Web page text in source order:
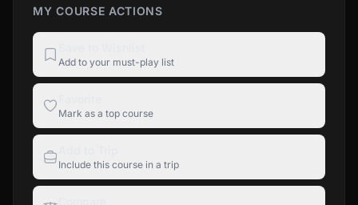
MY COURSE ACTIONS
Add to your must-play list
Mark as a top course
Include this course in a trip